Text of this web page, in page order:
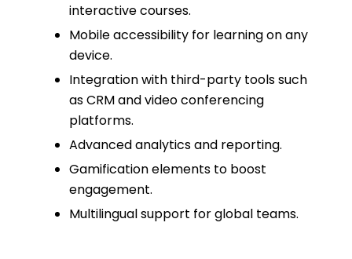
interactive courses.
Mobile accessibility for learning on any
device.
Integration with third-party tools such
as CRM and video conferencing
platforms.
Advanced analytics and reporting.
Gamification elements to boost
engagement.
Multilingual support for global teams.